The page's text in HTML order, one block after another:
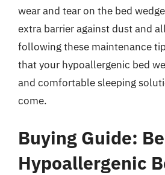
wear and tear on the bed
extra barrier against dust and
following these maintenance
that your hypoallergenic bed
and comfortable sleeping
come.
Buying Guide:
Hypoallergenic